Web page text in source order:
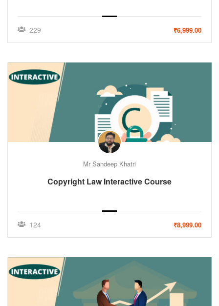
229 ₹6,999.00
Mr Sandeep Khatri
Copyright Law Interactive Course
124 ₹8,999.00